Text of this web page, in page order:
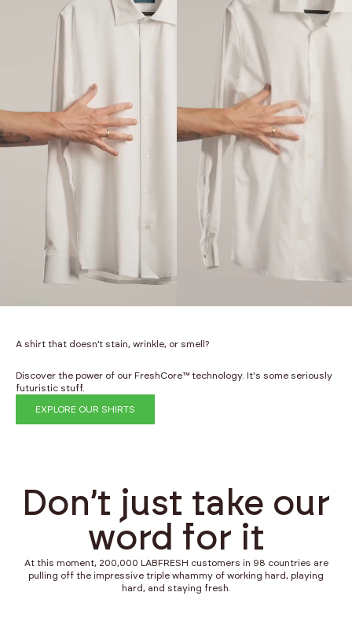
A shirt that doesn’t stain, wrinkle, or smell?
Discover the power of our FreshCore™ technology. It's some seriously
futuristic stuff.
EXPLORE OUR SHIRTS
Don’t just take our
word for it
At this moment, 200,000 LABFRESH customers in 98 countries are
pulling off the impressive triple whammy of working hard, playing
hard, and staying fresh.